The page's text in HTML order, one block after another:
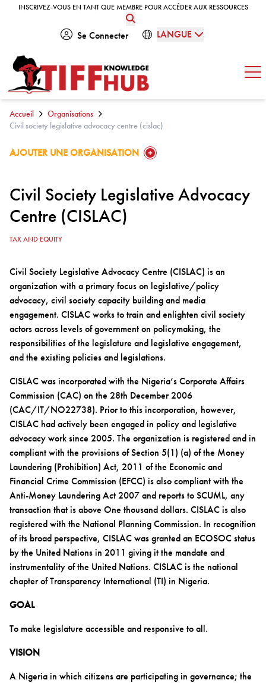
Skip to content
INSCRIVEZ-VOUS EN TANT QUE MEMBRE POUR ACCÉDER AUX RESSOURCES
INSCRIVEZ-VOUS EN TANT QUE MEMBRE POUR ACCÉDER AUX RESSOURCES
Se Connecter LANGUE
Accueil
Organisations
Civil society legislative advocacy centre (cislac)
AJOUTER UNE ORGANISATION
GO TO:
Civil Society Legislative Advocacy
Centre (CISLAC)
TAX AND EQUITY
Civil Society Legislative Advocacy Centre (CISLAC) is an
organization with a primary focus on legislative/policy
advocacy, civil society capacity building and media
engagement. CISLAC works to train and enlighten civil society
actors across levels of government on policymaking, the
responsibilities of the legislature and legislative engagement,
and the existing policies and legislations.
CISLAC was incorporated with the Nigeria’s Corporate Affairs
Commission (CAC) on the 28th December 2006
(CAC/IT/NO22738). Prior to this incorporation, however,
CISLAC had actively been engaged in policy and legislative
advocacy work since 2005. The organization is registered and in
compliant with the provisions of Section 5(1) (a) of the Money
Laundering (Prohibition) Act, 2011 of the Economic and
Financial Crime Commission (EFCC) is also compliant with the
Anti-Money Laundering Act 2007 and reports to SCUML, any
transaction that is above One thousand dollars. CISLAC is also
registered with the National Planning Commission. In recognition
of its broad perspective, CISLAC was granted an ECOSOC status
by the United Nations in 2011 giving it the mandate and
instrumentality of the United Nations. CISLAC is the national
chapter of Transparency International (TI) in Nigeria.
GOAL
To make legislature accessible and responsive to all.
VISION
A Nigeria in which citizens are participating in governance; the